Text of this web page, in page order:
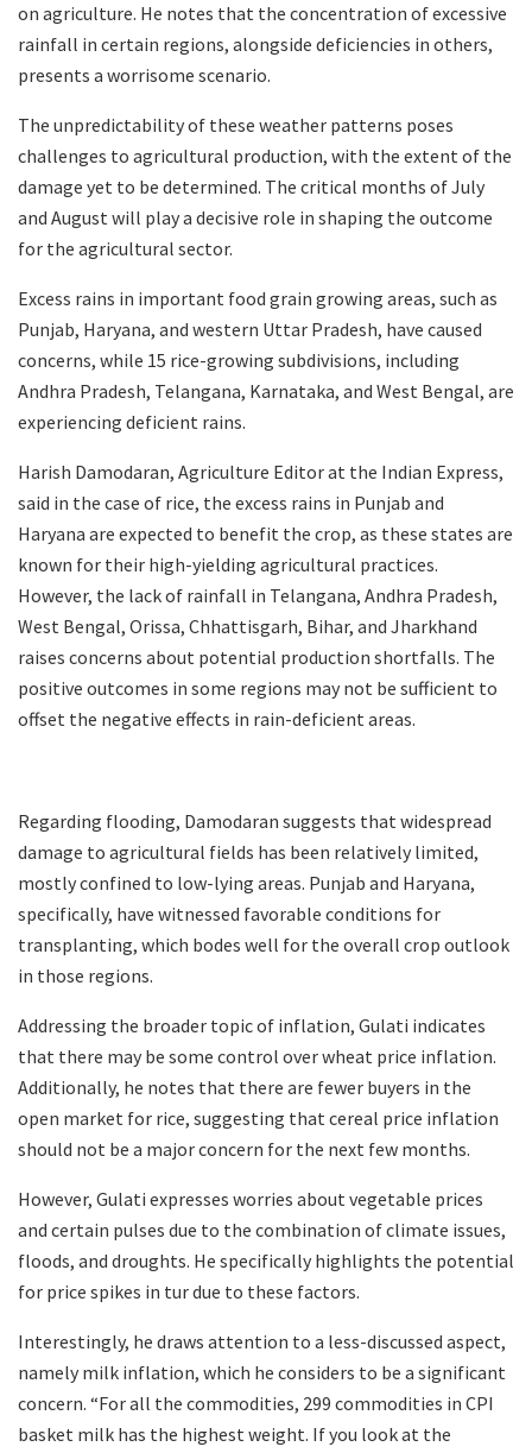
on agriculture. He notes that the concentration of excessive
rainfall in certain regions, alongside deficiencies in others,
presents a worrisome scenario.
The unpredictability of these weather patterns poses
challenges to agricultural production, with the extent of the
damage yet to be determined. The critical months of July
and August will play a decisive role in shaping the outcome
for the agricultural sector.
Excess rains in important food grain growing areas, such as
Punjab, Haryana, and western Uttar Pradesh, have caused
concerns, while 15 rice-growing subdivisions, including
Andhra Pradesh, Telangana, Karnataka, and West Bengal, are
experiencing deficient rains.
Harish Damodaran, Agriculture Editor at the Indian Express,
said in the case of rice, the excess rains in Punjab and
Haryana are expected to benefit the crop, as these states are
known for their high-yielding agricultural practices.
However, the lack of rainfall in Telangana, Andhra Pradesh,
West Bengal, Orissa, Chhattisgarh, Bihar, and Jharkhand
raises concerns about potential production shortfalls. The
positive outcomes in some regions may not be sufficient to
offset the negative effects in rain-deficient areas.
Regarding flooding, Damodaran suggests that widespread
damage to agricultural fields has been relatively limited,
mostly confined to low-lying areas. Punjab and Haryana,
specifically, have witnessed favorable conditions for
transplanting, which bodes well for the overall crop outlook
in those regions.
Addressing the broader topic of inflation, Gulati indicates
that there may be some control over wheat price inflation.
Additionally, he notes that there are fewer buyers in the
open market for rice, suggesting that cereal price inflation
should not be a major concern for the next few months.
However, Gulati expresses worries about vegetable prices
and certain pulses due to the combination of climate issues,
floods, and droughts. He specifically highlights the potential
for price spikes in tur due to these factors.
Interestingly, he draws attention to a less-discussed aspect,
namely milk inflation, which he considers to be a significant
concern. “For all the commodities, 299 commodities in CPI
basket milk has the highest weight. If you look at the